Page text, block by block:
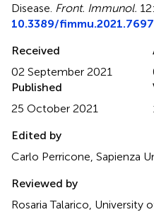
Disease Front. Immunol.
10.3389/
Received
02 September 2021
Published
25 October 2021
Edited by
Carlo Perricone, Sapienza
Reviewed by
Rosaria Talarico, University